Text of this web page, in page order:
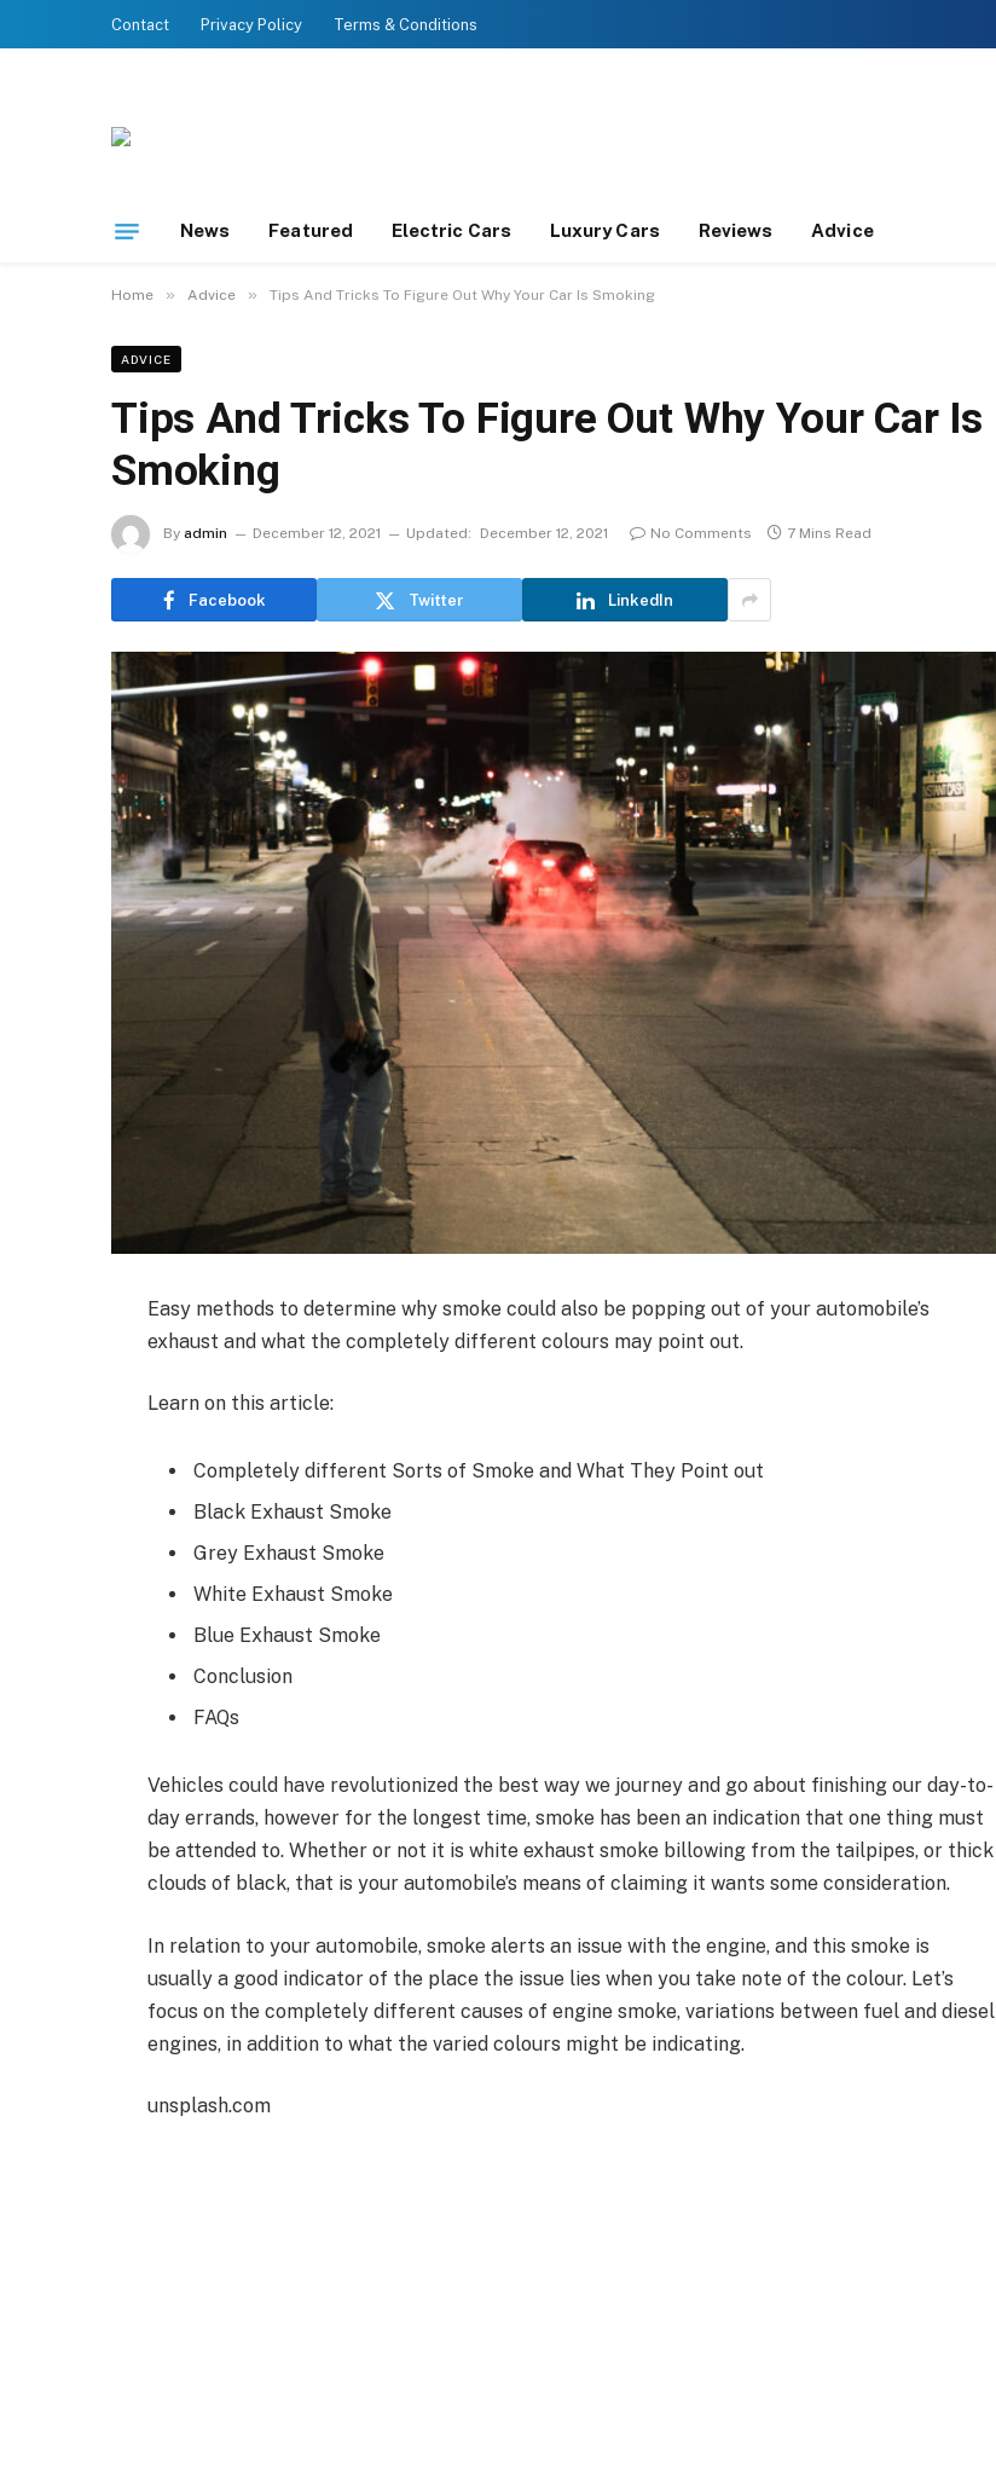
Contact Privacy Policy Terms & Conditions
News Featured Electric Cars Luxury Cars Reviews Advice
Home » Advice » Tips And Tricks To Figure Out Why Your Car Is Smoking
ADVICE
Tips And Tricks To Figure Out Why Your Car Is
Smoking
By admin December 12, 2021 Updated: December 12, 2021 No Comments 7 Mins Read
Facebook Twitter LinkedIn
Easy methods to determine why smoke could also be popping out of your automobile’s
exhaust and what the completely different colours may point out.
Learn on this article:
Completely different Sorts of Smoke and What They Point out
Black Exhaust Smoke
Grey Exhaust Smoke
White Exhaust Smoke
Blue Exhaust Smoke
Conclusion
FAQs
Vehicles could have revolutionized the best way we journey and go about finishing our day-to-
day errands, however for the longest time, smoke has been an indication that one thing must
be attended to. Whether or not it is white exhaust smoke billowing from the tailpipes, or thick
clouds of black, that is your automobile’s means of claiming it wants some consideration.
In relation to your automobile, smoke alerts an issue with the engine, and this smoke is
usually a good indicator of the place the issue lies when you take note of the colour. Let’s
focus on the completely different causes of engine smoke, variations between fuel and diesel
engines, in addition to what the varied colours might be indicating.
unsplash.com